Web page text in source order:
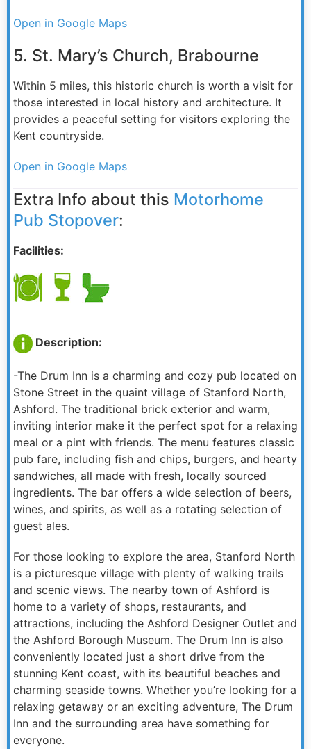
Open in Google Maps
5. St. Mary’s Church, Brabourne
Within 5 miles, this historic church is worth a visit for
those interested in local history and architecture. It
provides a peaceful setting for visitors exploring the
Kent countryside.
Open in Google Maps
Extra Info about this Motorhome
Pub Stopover:
Facilities:
Description:
-The Drum Inn is a charming and cozy pub located on
Stone Street in the quaint village of Stanford North,
Ashford. The traditional brick exterior and warm,
inviting interior make it the perfect spot for a relaxing
meal or a pint with friends. The menu features classic
pub fare, including fish and chips, burgers, and hearty
sandwiches, all made with fresh, locally sourced
ingredients. The bar offers a wide selection of beers,
wines, and spirits, as well as a rotating selection of
guest ales.
For those looking to explore the area, Stanford North
is a picturesque village with plenty of walking trails
and scenic views. The nearby town of Ashford is
home to a variety of shops, restaurants, and
attractions, including the Ashford Designer Outlet and
the Ashford Borough Museum. The Drum Inn is also
conveniently located just a short drive from the
stunning Kent coast, with its beautiful beaches and
charming seaside towns. Whether you’re looking for a
relaxing getaway or an exciting adventure, The Drum
Inn and the surrounding area have something for
everyone.